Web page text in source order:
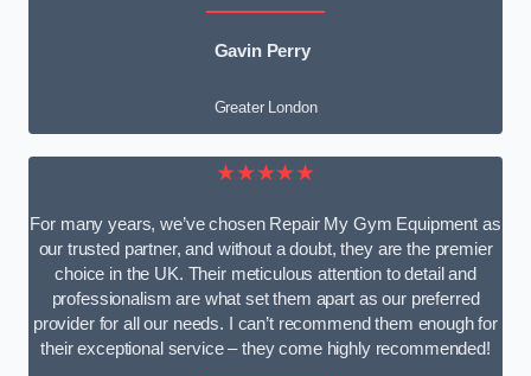
Gavin Perry
Greater London
★★★★★
For many years, we’ve chosen Repair My Gym Equipment as
our trusted partner, and without a doubt, they are the premier
choice in the UK. Their meticulous attention to detail and
professionalism are what set them apart as our preferred
provider for all our needs. I can’t recommend them enough for
their exceptional service – they come highly recommended!